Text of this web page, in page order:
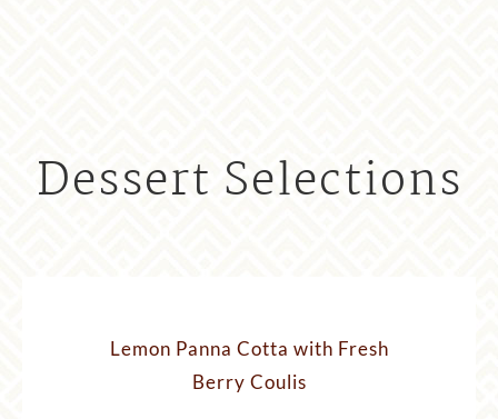
Dessert Selections
Lemon Panna Cotta with Fresh
Berry Coulis